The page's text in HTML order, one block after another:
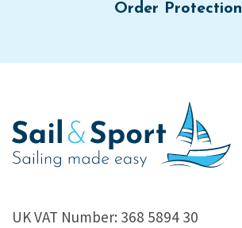
Order Protection
UK VAT Number: 368 5894 30